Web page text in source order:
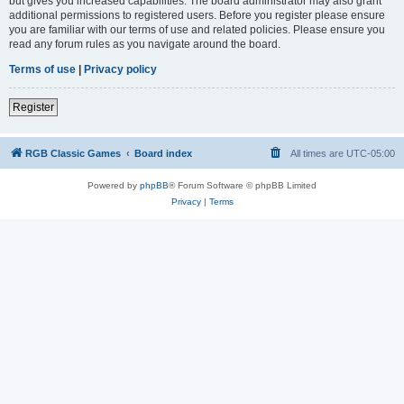
additional permissions to registered users. Before you register please ensure
you are familiar with our terms of use and related policies. Please ensure you
read any forum rules as you navigate around the board.
Terms of use | Privacy policy
Register
RGB Classic Games Board index All times are UTC-05:00
Powered by phpBB® Forum Software © phpBB Limited
Privacy| Terms